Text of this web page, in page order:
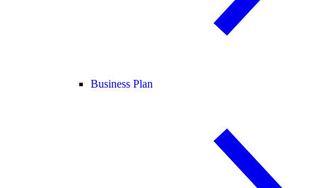
Business Plan